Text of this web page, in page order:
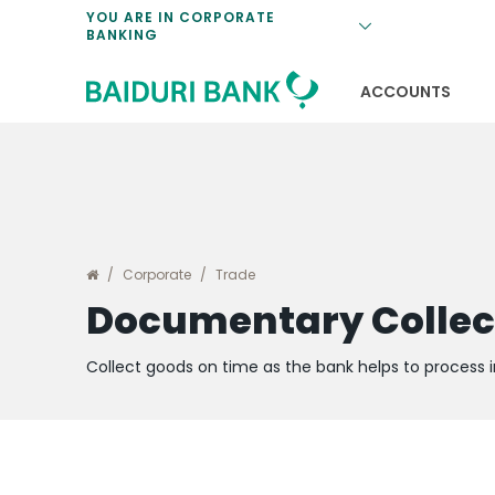
YOU ARE IN CORPORATE
BANKING
ACCOUNTS
b.Digital
Corporate Trade
Documentary
Collect goods on time as the bank helps to process